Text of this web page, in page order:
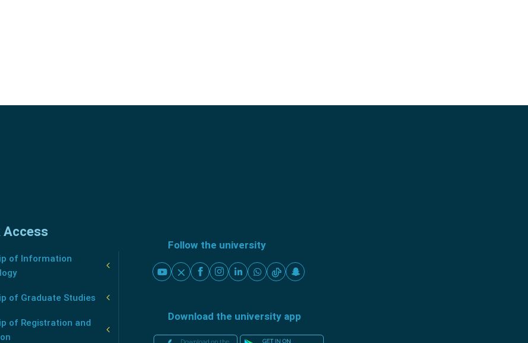
Access
of Information
of Graduate Studies
of Registration and
Follow the university
Download the university app